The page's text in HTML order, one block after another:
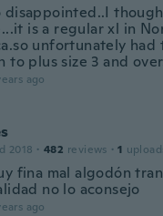
disappointed..I
is a regular xl in
unfortunately had
to plus size 3 and
ago
2018 · 482 reviews · 1
fina mal algodón
no lo aconsejo
ago